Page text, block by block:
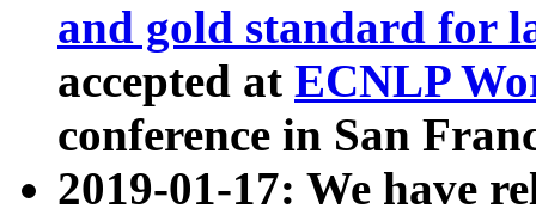
and gold standard for
accepted at ECNLP
conference in San
2019-01-17: We have